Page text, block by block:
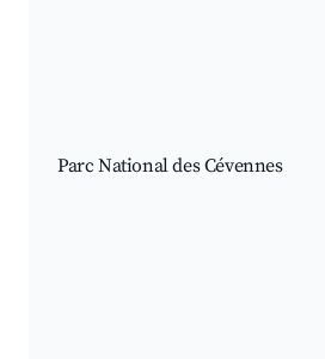
Parc National des Cévennes